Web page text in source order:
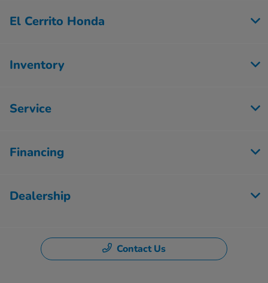
El Cerrito Honda
Inventory
Service
Financing
Dealership
Contact Us